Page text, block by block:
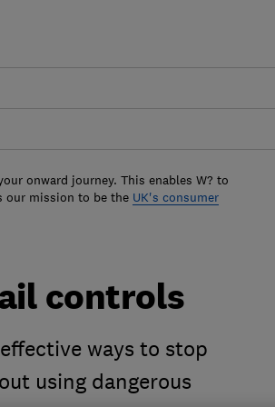
onward journey. This enables W? to
our mission to be the UK's consumer
controls
ways to stop
using dangerous